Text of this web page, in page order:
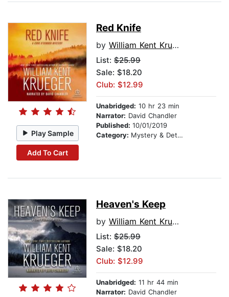
Play Sample
Add To Cart
Red Knife
by William Kent Krueger
List: $25.99
Sale: $18.20
Club: $12.99
Unabridged: 10 hr 23 min
Narrator: David Chandler
Published: 10/01/2019
Category: Mystery & Detective
Heaven's Keep
by William Kent Krueger
List: $25.99
Sale: $18.20
Club: $12.99
Unabridged: 11 hr 44 min
Narrator: David Chandler